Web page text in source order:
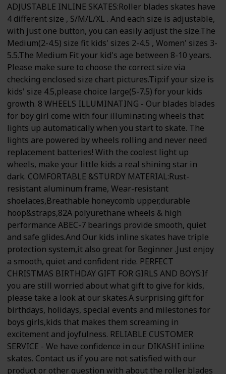
ADJUSTABLE INLINE SKATES:Roller blades skates have
4 different size , S/M/L/XL . And each size is adjustable,
with just one button, you can easily adjust the size.The
Medium(2-4.5) size fit kids' sizes 2-4.5 , Women' sizes 3-
5.5.The Medium Fit your kid's age between 8-10 years.
Please make sure to choose the correct size via
checking enclosed size chart pictures.Tip:if your size is
kids' size 4.5,please choice large(5-7.5) for your kids
growth. 8 WHEELS ILLUMINATING - Our blades blades
for boy girl come with four illuminating wheels that
lights up automatically when you start to skate. The
lights are powered by wheels rolling and never need
replacement batteries! With the coolest light up
wheels, make your little kids a real shining star in
dark. COMFORTABLE &STURDY MATERIAL:Rust-
resistant aluminum frame, Wear-resistant
shoelaces,Breathable honeycomb upper,durable
hoop&straps,82A polyurethane wheels & high
performance ABEC-7 bearings provide smooth, quiet
and safe glides.And Our kids inline skates have triple
protection system,it also great for Beginner .Just enjoy
a smooth, quiet and confident ride. PERFECT
CHRISTMAS BIRTHDAY GIFT FOR GIRLS AND BOYS:If
you are still worried about what gift to give for kids,
please take a look at our skates.A surprising gift for
birthdays, holidays, special events and milestones for
boys girls,kids that makes them screaming in
excitement and joyfulness. RELIABLE CUSTOMER
SERVICE - We have confidence in our DIKASHI inline
skates. Contact us if you are not satisfied with our
product or other question with about the roller blades